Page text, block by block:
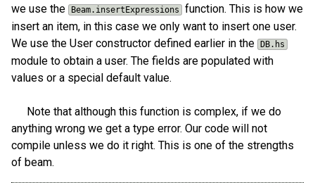
we use the
Beam.insertExpressions function. This is how we
insert an item, in this case we only want to insert one user.
We use the User constructor defined earlier in the
DB.hs
module to obtain a user. The fields are populated with
values or a special default value.
Note that although this function is complex, if we do
anything wrong we get a type error. Our code will not
compile unless we do it right. This is one of the strengths
of beam.